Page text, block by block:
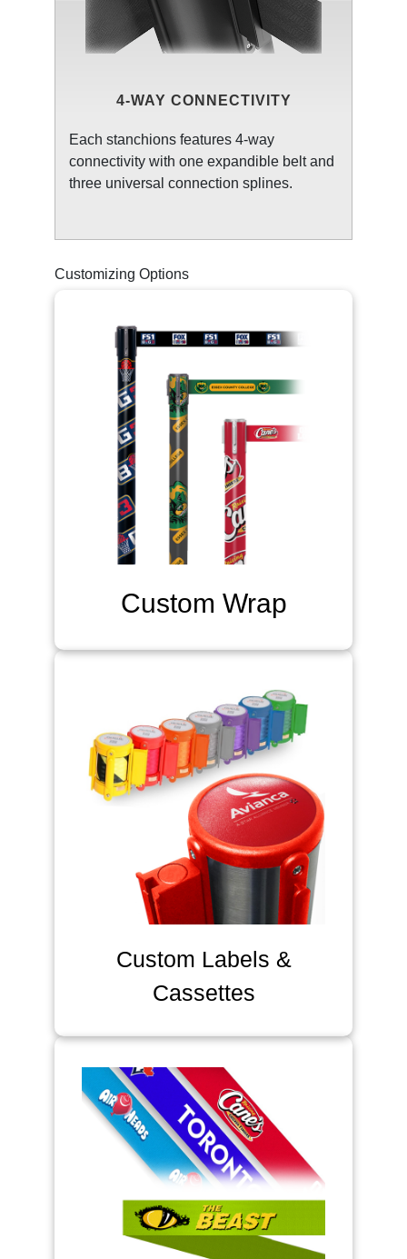
4-WAY CONNECTIVITY
Each stanchions features 4-way
connectivity with one expandible belt and
three universal connection splines.
Customizing Options
Custom Wrap
Custom Labels &
Cassettes